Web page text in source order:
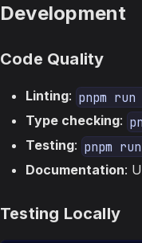
Development
Code Quality
Linting: pnpm
Type checking:
Testing: pnpm
Documentation:
Testing Locally